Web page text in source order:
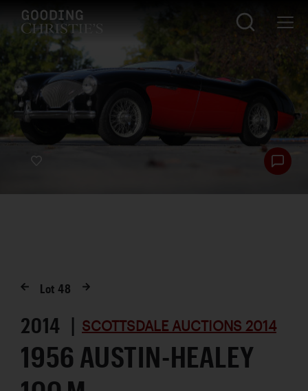
Lot48
2014 | SCOTTSDALE AUCTIONS 2014
1956 AUSTIN-HEALEY